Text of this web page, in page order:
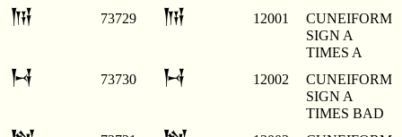
𒀁 73729 𒀁 12001
CUNEIFORM
SIGN A
TIMES A
𒀂 73730 𒀂 12002
CUNEIFORM
SIGN A
TIMES BAD